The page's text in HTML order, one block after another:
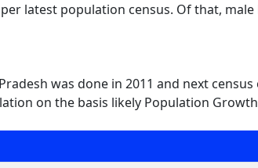
latest population census. Of that,
was done in 2011 and next census
on the basis likely Population